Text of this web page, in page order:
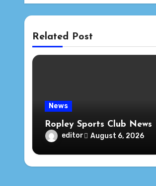
Related Post
News
Ropley Sports Club News
editor August 6, 2026